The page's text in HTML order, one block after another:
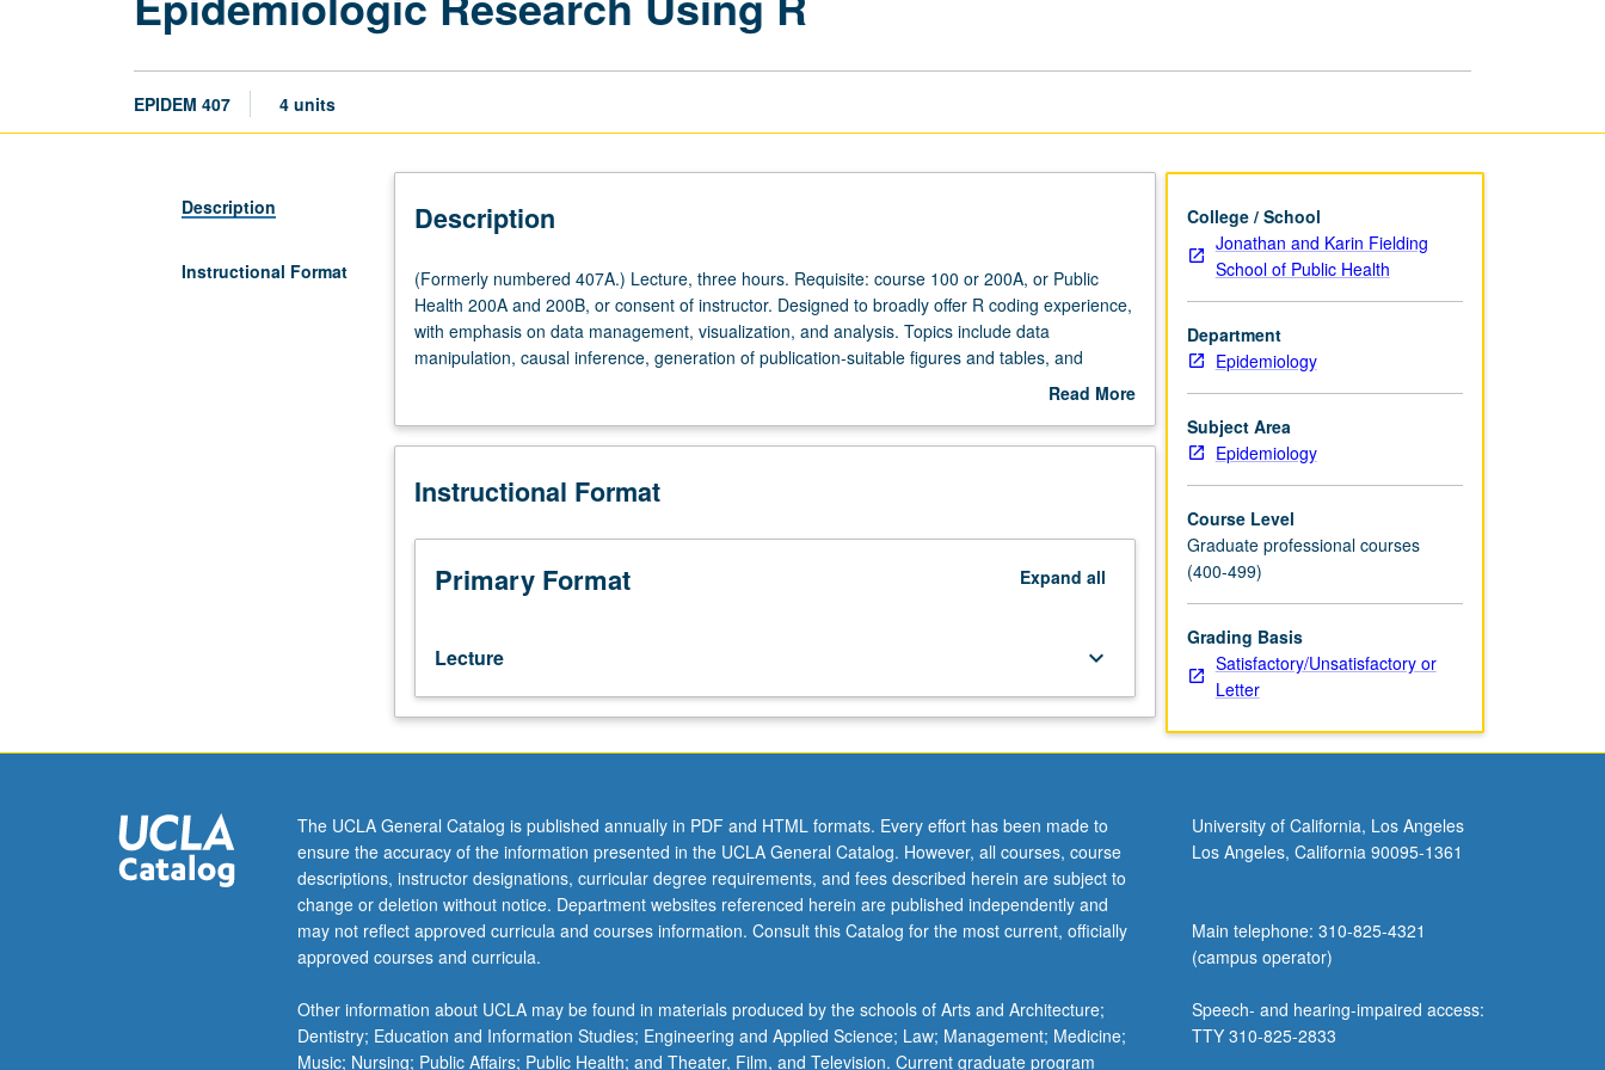
EPIDEM 407 4 units
Description
Instructional Format
Description
(Formerly
numbered
407A.)
Lecture,
Requisite:
100
200A,
Public
200A
and
200B,
or
consent
Designed
to
broadly
offer
R
coding
with
emphasis
(Formerly numbered 407A.) Lecture, three hours. Requisite: course 100 or 200A, or Public
Health 200A and 200B, or consent of instructor. Designed to broadly offer R coding experience,
with emphasis on data management, visualization, and analysis. Topics include data
manipulation, causal inference, generation of publication-suitable figures and tables, and
Read More
Description
Instructional Format
Primary Format Expand all
Lecture keyboard_arrow_down
College / School
Jonathan and Karin Fielding
School of Public Health
Department
Epidemiology
Subject Area
Epidemiology
Course Level
Graduate professional courses
(400-499)
Grading Basis
Satisfactory/Unsatisfactory or
Letter
The UCLA General Catalog is published annually in PDF and HTML formats. Every effort has been made to
ensure the accuracy of the information presented in the UCLA General Catalog. However, all courses, course
descriptions, instructor designations, curricular degree requirements, and fees described herein are subject to
change or deletion without notice. Department websites referenced herein are published independently and
may not reflect approved curricula and courses information. Consult this Catalog for the most current, officially
approved courses and curricula.
Other information about UCLA may be found in materials produced by the schools of Arts and Architecture;
Dentistry; Education and Information Studies; Engineering and Applied Science; Law; Management; Medicine;
Music; Nursing; Public Affairs; Public Health; and Theater, Film, and Television. Current graduate program
University of California, Los Angeles
Los Angeles, California 90095-1361
Main telephone: 310-825-4321
(campus operator)
Speech- and hearing-impaired access:
TTY 310-825-2833